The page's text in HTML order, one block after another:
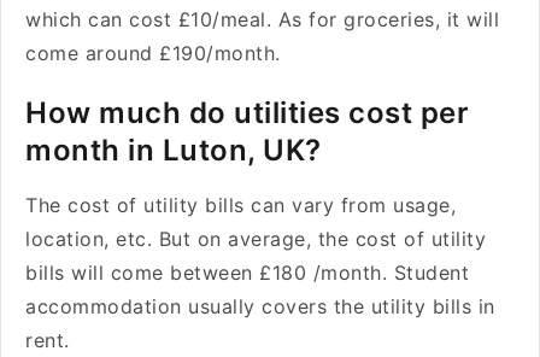
which can cost £10/meal. As for groceries, it will
come around £190/month.
How much do utilities cost per
month in Luton, UK?
The cost of utility bills can vary from usage,
location, etc. But on average, the cost of utility
bills will come between £180 /month. Student
accommodation usually covers the utility bills in
rent.